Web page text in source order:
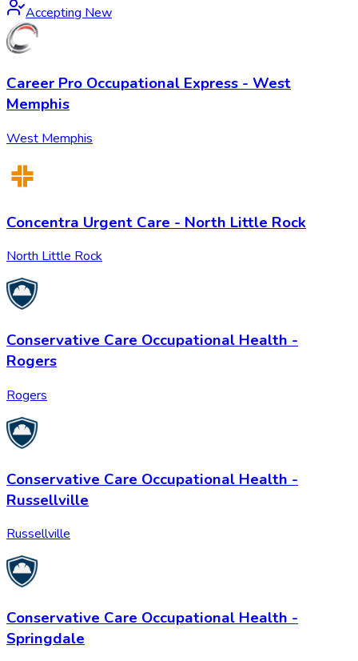
Accepting New
Career Pro Occupational Express - West
Memphis
West Memphis
Concentra Urgent Care - North Little Rock
North Little Rock
Conservative Care Occupational Health -
Rogers
Rogers
Conservative Care Occupational Health -
Russellville
Russellville
Conservative Care Occupational Health -
Springdale